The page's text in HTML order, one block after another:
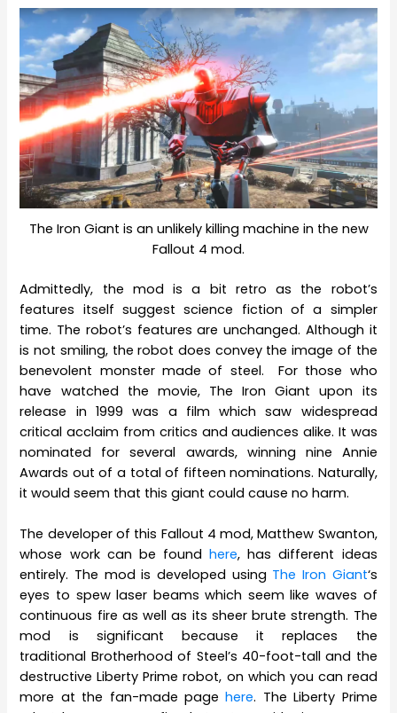
The Iron Giant is an unlikely killing machine in the new
Fallout 4 mod.
Admittedly, the mod is a bit retro as the robot’s
features itself suggest science fiction of a simpler
time. The robot’s features are unchanged. Although it
is not smiling, the robot does convey the image of the
benevolent monster made of steel. For those who
have watched the movie, The Iron Giant upon its
release in 1999 was a film which saw widespread
critical acclaim from critics and audiences alike. It was
nominated for several awards, winning nine Annie
Awards out of a total of fifteen nominations. Naturally,
it would seem that this giant could cause no harm.
The developer of this Fallout 4 mod, Matthew Swanton,
whose work can be foundhere, has different ideas
entirely. The mod is developed using The Iron Giant‘s
eyes to spew laser beams which seem like waves of
continuous fire as well as its sheer brute strength. The
mod is significant because it replaces the
traditional Brotherhood of Steel’s 40-foot-tall and the
destructive Liberty Prime robot, on which you can read
more at the fan-made pagehere. The Liberty Prime